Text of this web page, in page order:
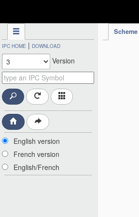
Scheme
IPC HOME | DOWNLOAD
Version
English version
French version
English/French